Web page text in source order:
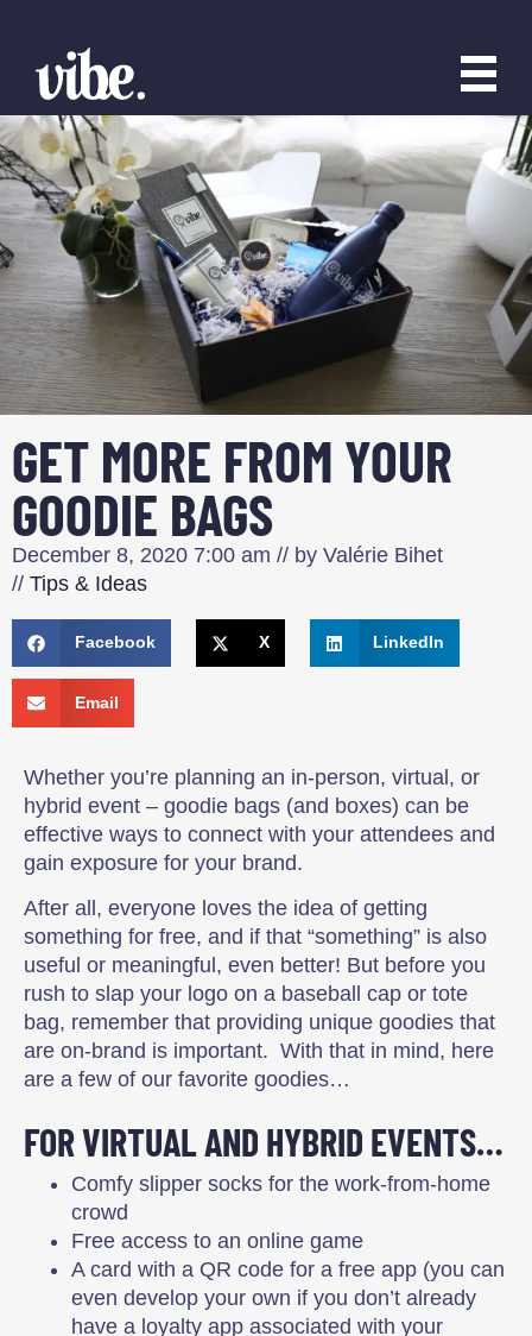
GET MORE FROM YOUR
GOODIE BAGS
December 8, 2020 7:00 am // by Valérie Bihet
// Tips & Ideas
Facebook X LinkedIn
Email
Whether you’re planning an in-person, virtual, or
hybrid event – goodie bags (and boxes) can be
effective ways to connect with your attendees and
gain exposure for your brand.
After all, everyone loves the idea of getting
something for free, and if that “something” is also
useful or meaningful, even better! But before you
rush to slap your logo on a baseball cap or tote
bag, remember that providing unique goodies that
are on-brand is important. With that in mind, here
are a few of our favorite goodies…
FOR VIRTUAL AND HYBRID EVENTS…
Comfy slipper socks for the work-from-home
crowd
Free access to an online game
A card with a QR code for a free app (you can
even develop your own if you don’t already
have a loyalty app associated with your